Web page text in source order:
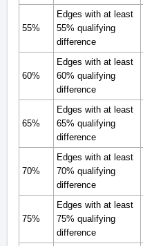
55%
Edges with at least
55% qualifying
difference
60%
Edges with at least
60% qualifying
difference
65%
Edges with at least
65% qualifying
difference
70%
Edges with at least
70% qualifying
difference
75%
Edges with at least
75% qualifying
difference